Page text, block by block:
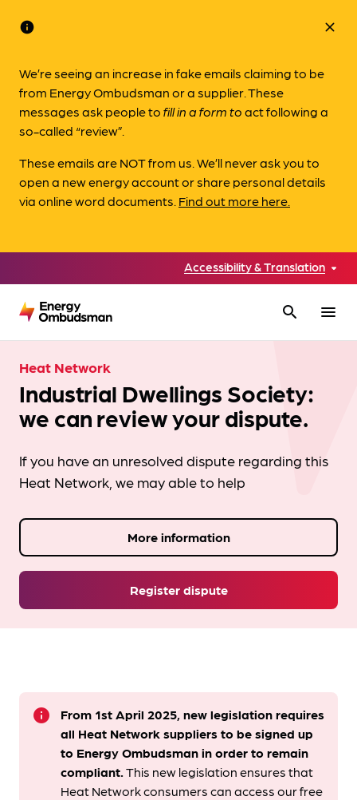
info
We’re seeing an increase in fake emails claiming to be
from Energy Ombudsman or a supplier. These
messages ask people tofill in a form toact following a
so-called “review”.
These emails are NOT from us. We’ll never ask you to
open a new energy account or share personal details
via online word documents. Find out more here.
close
Accessibility & Translation
search menu
Heat Network
Industrial Dwellings Society:
we can review your dispute.
If you have an unresolved dispute regarding this
Heat Network, we may able to help
Register dispute
More information
info
From 1st April 2025, new legislation requires
all Heat Network suppliers to be signed up
to Energy Ombudsmanin order to remain
compliant. ​This new legislation ensures that
Heat Network consumers can access our free